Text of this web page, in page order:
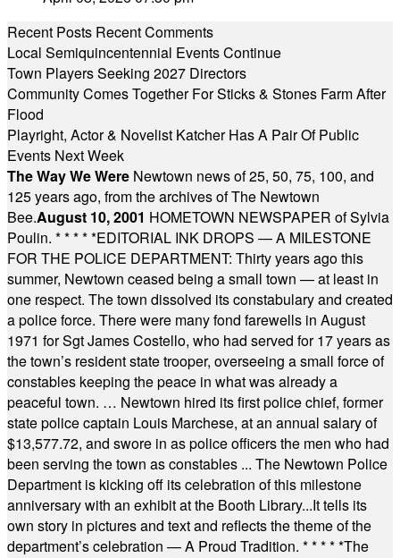
Recent Posts Recent Comments
Local Semiquincentennial Events Continue
Town Players Seeking 2027 Directors
Community Comes Together For Sticks & Stones Farm After
Flood
Playright, Actor & Novelist Katcher Has A Pair Of Public
Events Next Week
The Way We Were Newtown news of 25, 50, 75, 100, and
125 years ago, from the archives of The Newtown
Bee.August 10, 2001 HOMETOWN NEWSPAPER of Sylvia
Poulin. * * * * *EDITORIAL INK DROPS — A MILESTONE
FOR THE POLICE DEPARTMENT: Thirty years ago this
summer, Newtown ceased being a small town — at least in
one respect. The town dissolved its constabulary and created
a police force. There were many fond farewells in August
1971 for Sgt James Costello, who had served for 17 years as
the town’s resident state trooper, overseeing a small force of
constables keeping the peace in what was already a
peaceful town. … Newtown hired its first police chief, former
state police captain Louis Marchese, at an annual salary of
$13,577.72, and swore in as police officers the men who had
been serving the town as constables ... The Newtown Police
Department is kicking off its celebration of this milestone
anniversary with an exhibit at the Booth Library...It tells its
own story in pictures and text and reflects the theme of the
department’s celebration — A Proud Tradition. * * * * *The